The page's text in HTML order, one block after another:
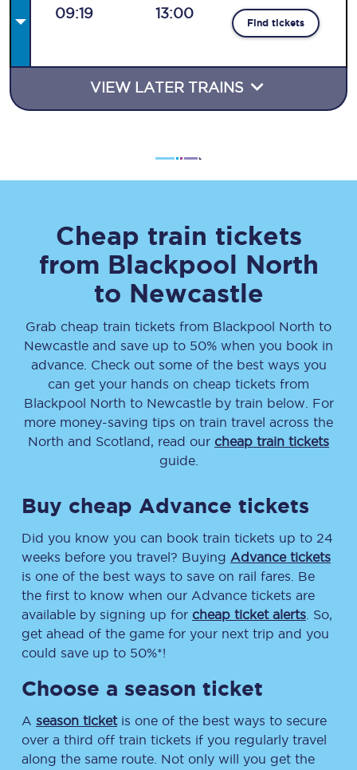
09:19 13:00
Find tickets
VIEW LATER TRAINS
Cheap train tickets
from Blackpool North
to Newcastle
Grab cheap train tickets from Blackpool North to
Newcastle and save up to 50% when you book in
advance. Check out some of the best ways you
can get your hands on cheap tickets from
Blackpool North to Newcastleby train below. For
more money-saving tips on train travel across the
North and Scotland, read our cheap train tickets
guide.
Buy cheap Advance tickets
Did you know you can book train tickets up to 24
weeks before you travel? Buying Advance tickets
is one of the best ways to save on rail fares. Be
the first to know when our Advance tickets are
available by signing up for cheap ticket alerts . So,
get ahead of the game for your next trip and you
could save up to 50%*!
Choose a season ticket
A season ticketis one of the best ways to secure
over a third off train tickets if you regularly travel
along the same route. Not only will you get the